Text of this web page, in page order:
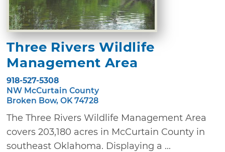
Three Rivers Wildlife
Management Area
918-527-5308
NW McCurtain County
Broken Bow, OK 74728
The Three Rivers Wildlife Management Area
covers 203,180 acres in McCurtain County in
southeast Oklahoma. Displaying a ...